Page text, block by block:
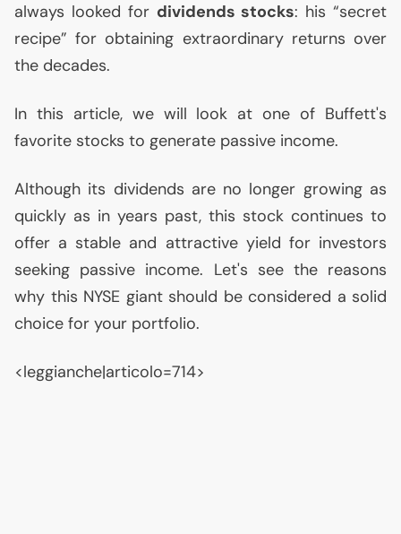
always looked for dividends stocks: his “secret
recipe” for obtaining extraordinary returns over
the decades.
In this article, we will look at one of Buffett's
favorite stocks to generate passive income.
Although its dividends are no longer growing as
quickly as in years past, this stock continues to
offer a stable and attractive yield for investors
seeking passive income. Let's see the reasons
why this NYSE giant should be considered a solid
choice for your portfolio.
<leggianche|articolo=714>